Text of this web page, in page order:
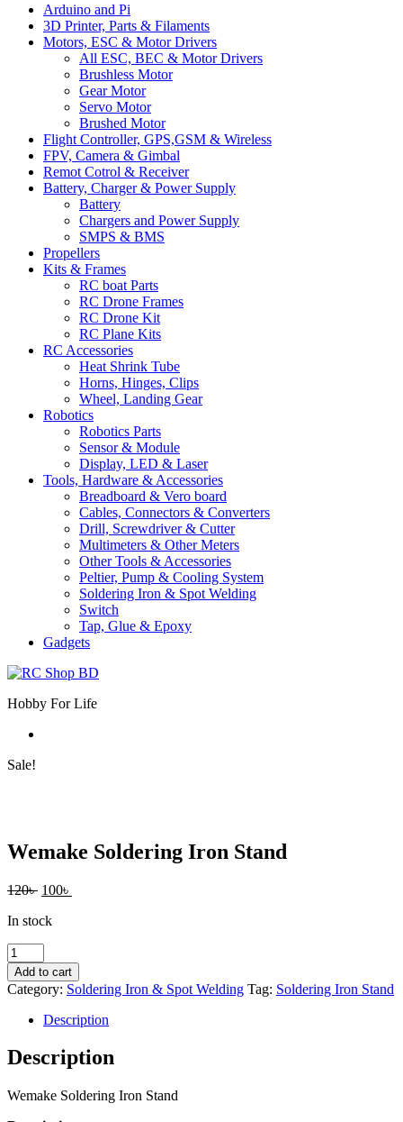
Arduino and Pi
3D Printer, Parts & Filaments
Motors, ESC & Motor Drivers
All ESC, BEC & Motor Drivers
Brushless Motor
Gear Motor
Servo Motor
Brushed Motor
Flight Controller, GPS,GSM & Wireless
FPV, Camera & Gimbal
Remot Cotrol & Receiver
Battery, Charger & Power Supply
Battery
Chargers and Power Supply
SMPS & BMS
Propellers
Kits & Frames
RC boat Parts
RC Drone Frames
RC Drone Kit
RC Plane Kits
RC Accessories
Heat Shrink Tube
Horns, Hinges, Clips
Wheel, Landing Gear
Robotics
Robotics Parts
Sensor & Module
Display, LED & Laser
Tools, Hardware & Accessories
Breadboard & Vero board
Cables, Connectors & Converters
Drill, Screwdriver & Cutter
Multimeters & Other Meters
Other Tools & Accessories
Peltier, Pump & Cooling System
Soldering Iron & Spot Welding
Switch
Tap, Glue & Epoxy
Gadgets
Hobby For Life
Sale!
Wemake Soldering Iron Stand
120৳ Original
was:
100৳
In stock
Wemake
Soldering
Iron
Stand
quantity
Add to cart
Category: Soldering Iron & Spot Welding Tag: Soldering Iron Stand
Description
Description
Wemake Soldering Iron Stand